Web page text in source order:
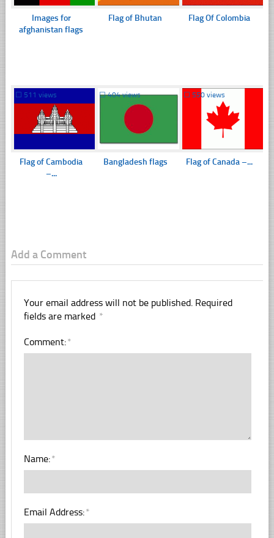
Images for
afghanistan flags
Flag of Bhutan Flag Of Colombia
☐ 511 views
Flag of Cambodia
–...
☐404 views
Bangladesh flags
☐ 550 views
Flag of Canada –...
Add a Comment
Your email address will not be published. Required
fields are marked *
Comment:*
Name:*
Email Address:*